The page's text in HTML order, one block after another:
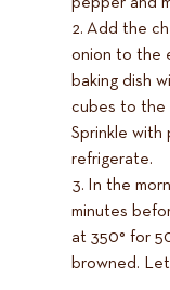
Add the
onion to the
baking dish
cubes to the
Sprinkle with
refrigerate.
In the
minutes
at 350° for
browned.